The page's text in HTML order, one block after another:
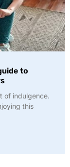
to
of indulgence.
this